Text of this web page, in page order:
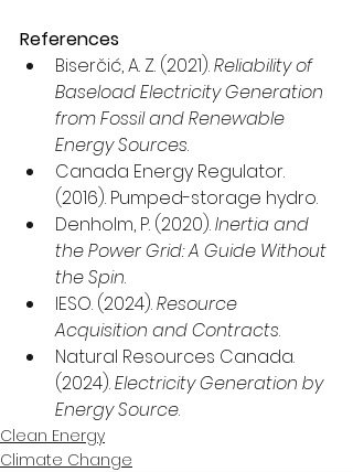
References
Biserčić, A. Z. (2021). Reliability of
Baseload Electricity Generation
from Fossil and Renewable
Energy Sources.
Canada Energy Regulator.
(2016). Pumped-storage hydro.
Denholm, P. (2020). Inertia and
the Power Grid: A Guide Without
the Spin.
IESO. (2024). Resource
Acquisition and Contracts.
Natural Resources Canada.
(2024). Electricity Generation by
Energy Source.
Clean Energy
Climate Change